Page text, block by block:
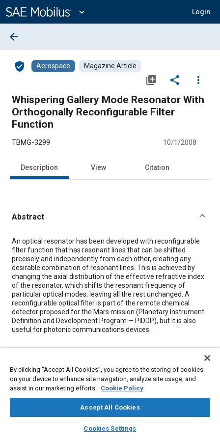
Content
expand_more Login
library_books auto_awesome
SAE AI Chat
arrow_back
verified_user Aerospace Magazine Article
library_add share
more_vert
Whispering Gallery Mode Resonator With
Orthogonally Reconfigurable Filter
Function
TBMG-3299 10/1/2008
Description View Citation
Abstract
Content
An optical resonator has been developed with reconfigurable
filter function that has resonant lines that can be shifted
precisely and independently from each other, creating any
desirable combination of resonant lines. This is achieved by
changing the axial distribution of the effective refractive index
of the resonator, which shifts the resonant frequency of
particular optical modes, leaving all the rest unchanged. A
reconfigurable optical filter is part of the remote chemical
detector proposed for the Mars mission (Planetary Instrument
Definition and Development Program — PIDDP), but it is also
useful for photonic communications devices.
Topics
By clicking “Accept All Cookies”, you agree to the storing of cookies
on your device to enhance site navigation, analyze site usage, and
assist in our marketing efforts. Cookie Policy
Accept All Cookies
Cookies Settings